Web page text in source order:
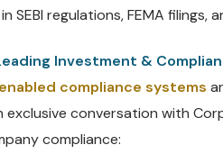
SEBI regulations, FEMA filings,
Investment &
compliance systems
exclusive conversation with
compliance: